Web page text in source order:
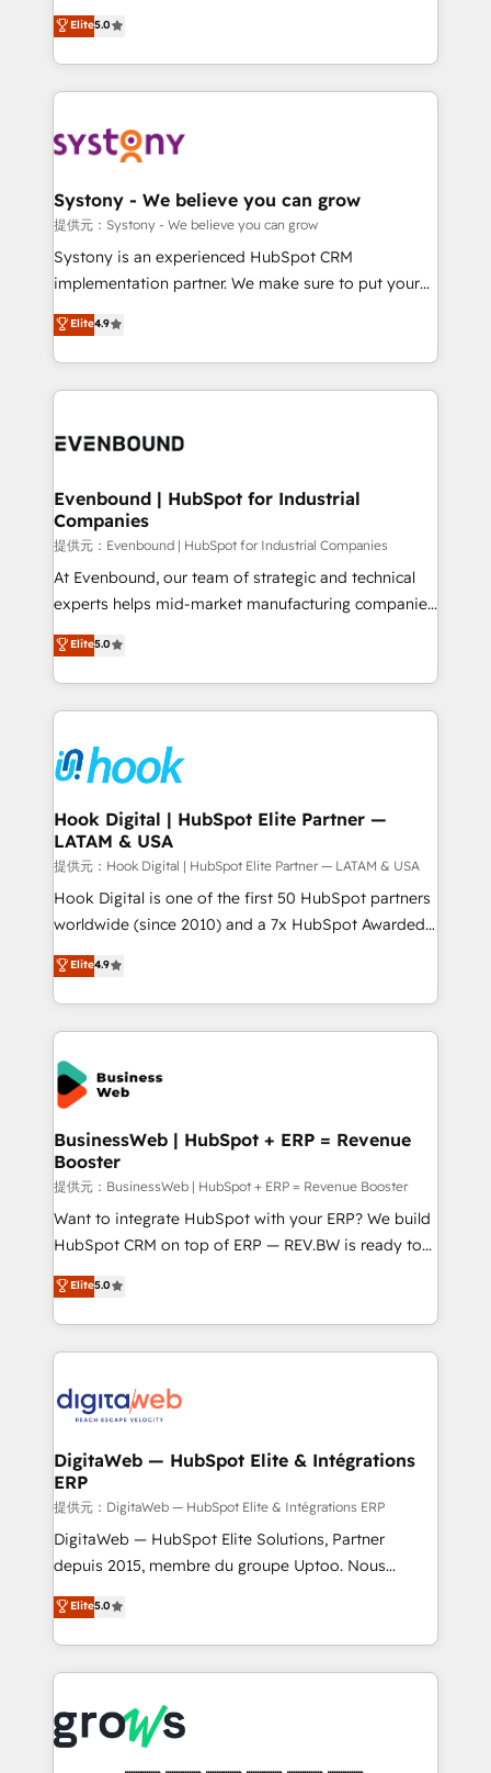
The synergies generated by these integrations,
together with the combination of talents, skills,
to accompany companies on their digital
transformation journey.
helps mid-market revenue teams transform how
they sell, market, and serve. We don't just build your
HubSpot—we teach your team to own it, then stay
to help you keep winning. What We Do ⚙️ CRM
Data & Content 📈 Sales & Marketing Alignment +
Agent Creation 🔄 Custom Integrations & Data
Migration Why 1406 We become part of your team.
Your team learns while we build. We fix what others
broke. Built for mid-market reality—practical
constraints. By the Numbers 🏆 Top 1% of all
HubSpot partners 🔄 Top 5% globally in client
and sales ops at mid-market companies ready to
Elite5.0
Systony - We believe you can grow
提供元：Systony - We believe you can grow
Systony is an experienced HubSpot CRM
implementation partner. We make sure to put your
organization's needs and goals first and think along
with your organization. We are only satisfied once
you are too. Why Systony? - 20+ years of
experience with CRM, Marketing, Sales & Service
Own back-end developers - Complex data
View, SuperOffice) - Custom integrations (e.g. MS
Business Central, Navision, AX, SAP, Exact, AFAS) We
focus on growing B2B companies in the SME sector
such as manufacturing, SaaS, business services and
wholesaler companies. As an experienced HubSpot
That's why we have developed a step-by-step
implementation process that focuses on user
strive for optimal customer processes and
experiences. Systony – We believe you can grow!
Elite4.9
Evenbound | HubSpot for Industrial
Companies
提供元：Evenbound | HubSpot for Industrial Companies
At Evenbound, our team of strategic and technical
experts helps mid-market manufacturing companies
achieve real growth. We specialize in delivering
tailored solutions that drive results by leveraging
HubSpot’s platform and data to fuel success.
Technical Solutions: - HubSpot Technical Consulting -
Onboarding - Data Migration & Integrations -
Technical Audit & Optimization Strategic Solutions: -
Revenue Operations - Inbound Marketing -
Outbound Marketing - HubSpot CMS Website
Design & Development We empower our clients to
reach their full potential by providing transparent,
relationship-driven support. With over 300 HubSpot
technical know-how and strategic guidance you
need to succeed.
Elite5.0
Hook Digital | HubSpot Elite Partner —
LATAM & USA
提供元：Hook Digital | HubSpot Elite Partner — LATAM & USA
Hook Digital is one of the first 50 HubSpot partners
worldwide (since 2010) and a 7x HubSpot Awarded
Elite Partner. With 500+ projects across the U.S.,
Brazil, and LATAM, we combine global expertise with
regional experience. Today, we are Brazil’s largest
HubSpot Elite Partner—trusted by companies across
the Americas to scale smarter. ⚙️ CRM
Implementation & Migration Onboarding across all
Hubs, plus migrations from Salesforce, Pipedrive, RD
Station, Freshdesk, Intercom, and more. Custom
objects, automations, and integrations built for
growth. 🚀 AI-Driven GTM Orchestration Unify
HubSpot with LinkedIn, WhatsApp, email, paid
media, and AI voice to drive pipeline. 🤖 AI Custom
prospecting, follow-ups, service triage, and
knowledge retrieval—built in HubSpot. ⚡ Fast-Track
advanced optimization & adoption 📍 São Paulo, BR
• Des Moines, IA • New York, NY
Elite4.9
BusinessWeb | HubSpot + ERP = Revenue
Booster
提供元：BusinessWeb | HubSpot + ERP = Revenue Booster
Want to integrate HubSpot with your ERP? We build
HubSpot CRM on top of ERP — REV.BW is ready to
use business model that you can for fast CRM start
in your organization. It's not brands that solve
challenges — it's people. Our Revenue Architects
work side-by-side with your team to turn your ERP
CRM actually drive revenue. We focus on
software companies that run ERP systems and need
a proven sales management layer, with pipeline
control, margin visibility, and reliable forecasting.
REV.BW is not another CRM implementation. It's a
ready-made model: data architecture, sales process,
from real experience, not experimentation. ✨
HubSpot Elite Partner, Top 16 globally ✨ 200+ CRM
✨ Trusted by Polish market leaders and Stock
Market companies
Elite5.0
DigitaWeb — HubSpot Elite & Intégrations
ERP
提供元：DigitaWeb — HubSpot Elite & Intégrations ERP
DigitaWeb — HubSpot Elite Solutions, Partner
depuis 2015, membre du groupe Uptoo. Nous
aidons les ETI et PME B2B à unifier Marketing,
Ventes et Service sur HubSpot grâce à la Revenue
Architecture : alignement des équipes, pipeline
prévisible, croissance mesurable. 🔌 Intégrations
Dynamics..), VOIP (Aircall, Ringover, Modjo), Shopify,
Oneflow. 💻 Développements custom : CRM UI
Elite5.0